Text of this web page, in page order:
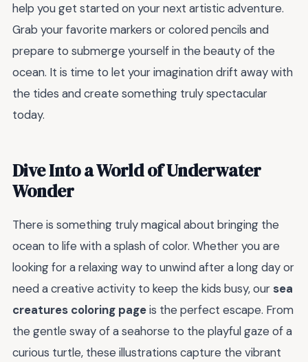
help you get started on your next artistic adventure.
Grab your favorite markers or colored pencils and
prepare to submerge yourself in the beauty of the
ocean. It is time to let your imagination drift away with
the tides and create something truly spectacular
today.
Dive Into a World of Underwater
Wonder
There is something truly magical about bringing the
ocean to life with a splash of color. Whether you are
looking for a relaxing way to unwind after a long day or
need a creative activity to keep the kids busy, our sea
creatures coloring pageis the perfect escape. From
the gentle sway of a seahorse to the playful gaze of a
curious turtle, these illustrations capture the vibrant